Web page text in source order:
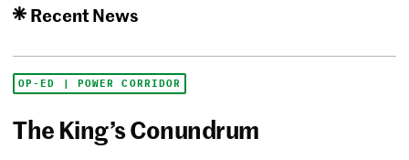
Recent News
OP-ED | POWER CORRIDOR
The King’s Conundrum